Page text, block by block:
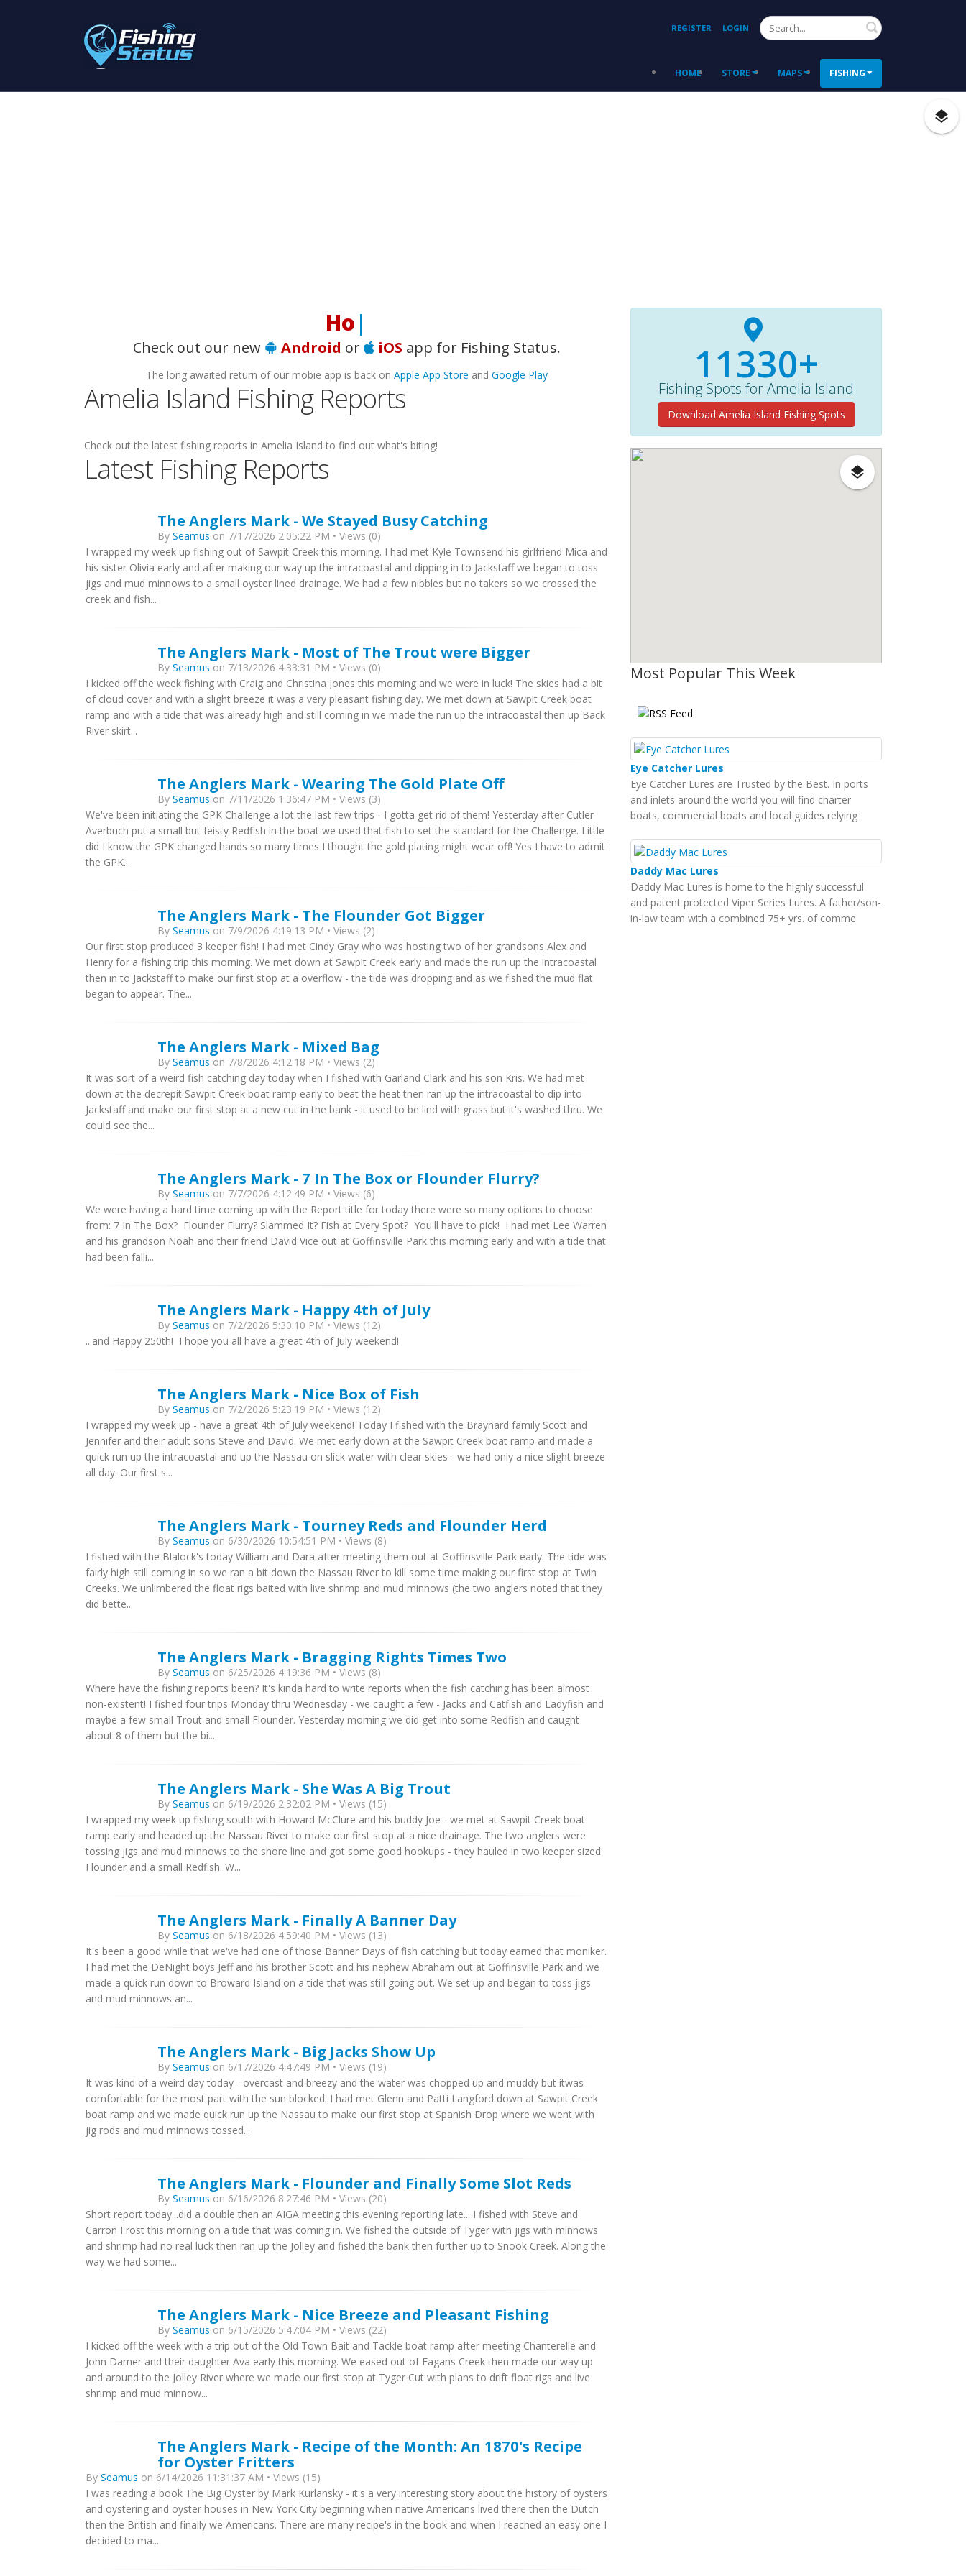
REGISTER LOGIN Search
HOME STORE MAPS FISHING
Hooking
Check out our new Android or iOS app for Fishing Status.
The long awaited return of our mobie app is back on Apple App Store and Google Play
Amelia Island Fishing Reports
Check out the latest fishing reports in Amelia Island to find out what's biting!
Latest Fishing Reports
The Anglers Mark - We Stayed Busy Catching
By Seamus on 7/17/2026 2:05:22 PM • Views (0)
I wrapped my week up fishing out of Sawpit Creek this morning. I had met Kyle Townsend his girlfriend Mica and
his sister Olivia early and after making our way up the intracoastal and dipping in to Jackstaff we began to toss
jigs and mud minnows to a small oyster lined drainage. We had a few nibbles but no takers so we crossed the
creek and fish...
The Anglers Mark - Most of The Trout were Bigger
By Seamus on 7/13/2026 4:33:31 PM • Views (0)
I kicked off the week fishing with Craig and Christina Jones this morning and we were in luck! The skies had a bit
of cloud cover and with a slight breeze it was a very pleasant fishing day. We met down at Sawpit Creek boat
ramp and with a tide that was already high and still coming in we made the run up the intracoastal then up Back
River skirt...
The Anglers Mark - Wearing The Gold Plate Off
By Seamus on 7/11/2026 1:36:47 PM • Views (3)
We've been initiating the GPK Challenge a lot the last few trips - I gotta get rid of them! Yesterday after Cutler
Averbuch put a small but feisty Redfish in the boat we used that fish to set the standard for the Challenge. Little
did I know the GPK changed hands so many times I thought the gold plating might wear off! Yes I have to admit
the GPK...
The Anglers Mark - The Flounder Got Bigger
By Seamus on 7/9/2026 4:19:13 PM • Views (2)
Our first stop produced 3 keeper fish! I had met Cindy Gray who was hosting two of her grandsons Alex and
Henry for a fishing trip this morning. We met down at Sawpit Creek early and made the run up the intracoastal
then in to Jackstaff to make our first stop at a overflow - the tide was dropping and as we fished the mud flat
began to appear. The...
The Anglers Mark - Mixed Bag
By Seamus on 7/8/2026 4:12:18 PM • Views (2)
It was sort of a weird fish catching day today when I fished with Garland Clark and his son Kris. We had met
down at the decrepit Sawpit Creek boat ramp early to beat the heat then ran up the intracoastal to dip into
Jackstaff and make our first stop at a new cut in the bank - it used to be lind with grass but it's washed thru. We
could see the...
The Anglers Mark - 7 In The Box or Flounder Flurry?
By Seamus on 7/7/2026 4:12:49 PM • Views (6)
We were having a hard time coming up with the Report title for today there were so many options to choose
from: 7 In The Box? Flounder Flurry? Slammed It? Fish at Every Spot? You'll have to pick! I had met Lee Warren
and his grandson Noah and their friend David Vice out at Goffinsville Park this morning early and with a tide that
had been falli...
The Anglers Mark - Happy 4th of July
By Seamus on 7/2/2026 5:30:10 PM • Views (12)
...and Happy 250th! I hope you all have a great 4th of July weekend!
The Anglers Mark - Nice Box of Fish
By Seamus on 7/2/2026 5:23:19 PM • Views (12)
I wrapped my week up - have a great 4th of July weekend! Today I fished with the Braynard family Scott and
Jennifer and their adult sons Steve and David. We met early down at the Sawpit Creek boat ramp and made a
quick run up the intracoastal and up the Nassau on slick water with clear skies - we had only a nice slight breeze
all day. Our first s...
The Anglers Mark - Tourney Reds and Flounder Herd
By Seamus on 6/30/2026 10:54:51 PM • Views (8)
I fished with the Blalock's today William and Dara after meeting them out at Goffinsville Park early. The tide was
fairly high still coming in so we ran a bit down the Nassau River to kill some time making our first stop at Twin
Creeks. We unlimbered the float rigs baited with live shrimp and mud minnows (the two anglers noted that they
did bette...
The Anglers Mark - Bragging Rights Times Two
By Seamus on 6/25/2026 4:19:36 PM • Views (8)
Where have the fishing reports been? It's kinda hard to write reports when the fish catching has been almost
non-existent! I fished four trips Monday thru Wednesday - we caught a few - Jacks and Catfish and Ladyfish and
maybe a few small Trout and small Flounder. Yesterday morning we did get into some Redfish and caught
about 8 of them but the bi...
The Anglers Mark - She Was A Big Trout
By Seamus on 6/19/2026 2:32:02 PM • Views (15)
I wrapped my week up fishing south with Howard McClure and his buddy Joe - we met at Sawpit Creek boat
ramp early and headed up the Nassau River to make our first stop at a nice drainage. The two anglers were
tossing jigs and mud minnows to the shore line and got some good hookups - they hauled in two keeper sized
Flounder and a small Redfish. W...
The Anglers Mark - Finally A Banner Day
By Seamus on 6/18/2026 4:59:40 PM • Views (13)
It's been a good while that we've had one of those Banner Days of fish catching but today earned that moniker.
I had met the DeNight boys Jeff and his brother Scott and his nephew Abraham out at Goffinsville Park and we
made a quick run down to Broward Island on a tide that was still going out. We set up and began to toss jigs
and mud minnows an...
The Anglers Mark - Big Jacks Show Up
By Seamus on 6/17/2026 4:47:49 PM • Views (19)
It was kind of a weird day today - overcast and breezy and the water was chopped up and muddy but itwas
comfortable for the most part with the sun blocked. I had met Glenn and Patti Langford down at Sawpit Creek
boat ramp and we made quick run up the Nassau to make our first stop at Spanish Drop where we went with
jig rods and mud minnows tossed...
The Anglers Mark - Flounder and Finally Some Slot Reds
By Seamus on 6/16/2026 8:27:46 PM • Views (20)
Short report today...did a double then an AIGA meeting this evening reporting late... I fished with Steve and
Carron Frost this morning on a tide that was coming in. We fished the outside of Tyger with jigs with minnows
and shrimp had no real luck then ran up the Jolley and fished the bank then further up to Snook Creek. Along the
way we had some...
The Anglers Mark - Nice Breeze and Pleasant Fishing
By Seamus on 6/15/2026 5:47:04 PM • Views (22)
I kicked off the week with a trip out of the Old Town Bait and Tackle boat ramp after meeting Chanterelle and
John Damer and their daughter Ava early this morning. We eased out of Eagans Creek then made our way up
and around to the Jolley River where we made our first stop at Tyger Cut with plans to drift float rigs and live
shrimp and mud minnow...
The Anglers Mark - Recipe of the Month: An 1870's Recipe
for Oyster Fritters
By Seamus on 6/14/2026 11:31:37 AM • Views (15)
I was reading a book The Big Oyster by Mark Kurlansky - it's a very interesting story about the history of oysters
and oystering and oyster houses in New York City beginning when native Americans lived there then the Dutch
then the British and finally we Americans. There are many recipe's in the book and when I reached an easy one I
decided to ma...
11330+
Fishing Spots for Amelia Island
Download Amelia Island Fishing Spots
Most Popular This Week
Eye Catcher Lures
Eye Catcher Lures are Trusted by the Best. In ports
and inlets around the world you will find charter
boats, commercial boats and local guides relying
Daddy Mac Lures
Daddy Mac Lures is home to the highly successful
and patent protected Viper Series Lures. A father/son-
in-law team with a combined 75+ yrs. of comme